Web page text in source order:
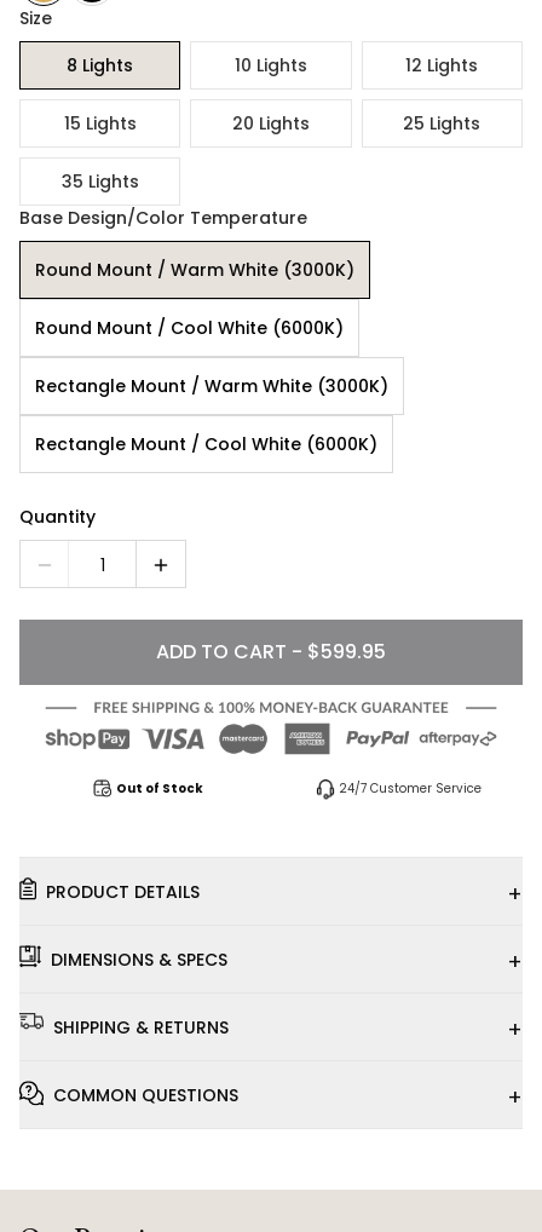
Size
8 Lights
10 Lights 12 Lights
15 Lights 20 Lights 25 Lights
35 Lights
Base Design/Color Temperature
Round Mount / Warm White (3000K)
Round Mount / Cool White (6000K)
Rectangle Mount / Warm White (3000K)
Rectangle Mount / Cool White (6000K)
Quantity
1
ADD TO CART - $599.95
Out of Stock 24/7 Customer Service
PRODUCT DETAILS +
DIMENSIONS & SPECS +
SHIPPING & RETURNS +
COMMON QUESTIONS +